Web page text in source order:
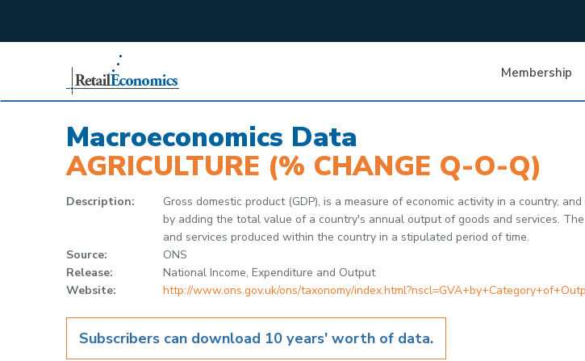
Membership
Macroeconomics Data
AGRICULTURE (% CHANGE Q-O-Q)
Description:
Gross domestic product (GDP), is a measure of economic activity in a country,
by adding the total value of a country's annual output of goods and services.
and services produced within the country in a stipulated period of time.
Source:
ONS
Release:
National Income, Expenditure and Output
Website:
http://www.ons.gov.uk/ons/taxonomy/
Subscribers can download 10 years' worth of data.